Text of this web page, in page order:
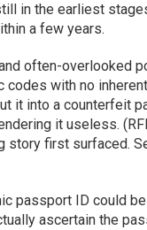
in the earliest
a few years.
often-overlooked
with no
it into a counterfeit
it useless.
story first surfaced.
passport ID could
ascertain the